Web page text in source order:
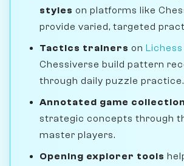
styles on platforms like
provide varied, targeted
Tactics trainers on Lichess
Chessiverse build pattern
through daily puzzle practice.
Annotated game
strategic concepts through
master players.
Opening explorer tools